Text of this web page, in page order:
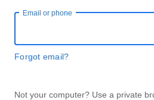
Email or phone
Forgot email?
Not your computer? Use a private